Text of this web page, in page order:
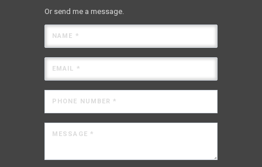
Or send me a message.
NAME *
EMAIL *
PHONE NUMBER *
MESSAGE *